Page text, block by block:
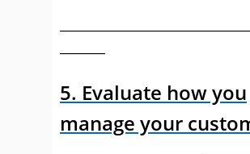
5. Evaluate how you
manage your